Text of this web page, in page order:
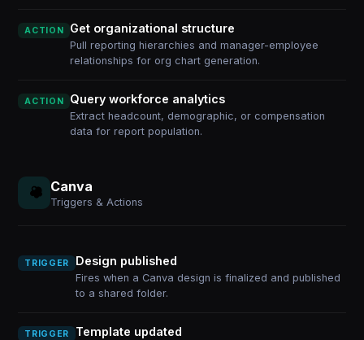
ACTION Get organizational structure
Pull reporting hierarchies and manager-employee
relationships for org chart generation.
ACTION Query workforce analytics
Extract headcount, demographic, or compensation
data for report population.
Canva
Triggers & Actions
TRIGGER Design published
Fires when a Canva design is finalized and published
to a shared folder.
TRIGGER Template updated